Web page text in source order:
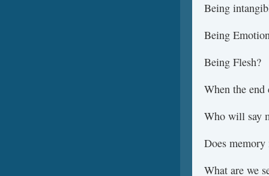
Being
Being
Being Flesh?
When the
Who will say
Does
What are we